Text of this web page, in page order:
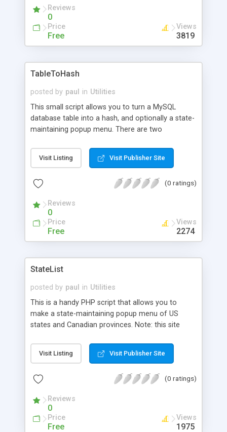
Reviews
0
Price
Free
Views
3819
TableToHash
posted by paul in Utilities
This small script allows you to turn a MySQL
database table into a hash, and optionally a state-
maintaining popup menu. There are two
returns a hash, and tableToPopup which prints out
a popup menu based on the hash. Note that you
MySQL database before using this, otherwise
registration to access the file.
Visit Listing Visit Publisher Site
(0 ratings)
Reviews
0
Price
Free
Views
2274
StateList
posted by paul in Utilities
This is a handy PHP script that allows you to
make a state-maintaining popup menu of US
states and Canadian provinces. Note: this site
Visit Listing Visit Publisher Site
(0 ratings)
Reviews
0
Price
Free
Views
1975